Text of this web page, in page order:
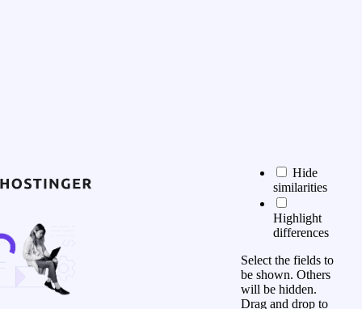
Hide
similarities
Highlight
differences
Select the fields to
be shown. Others
will be hidden.
Drag and drop to